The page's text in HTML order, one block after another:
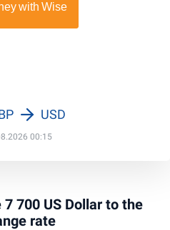
00:15
USD
700 US Dollar to the
rate